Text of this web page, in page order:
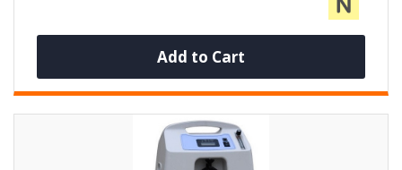
Add to Cart